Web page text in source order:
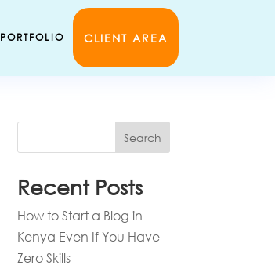
PORTFOLIO CLIENT AREA
Search
Recent Posts
How to Start a Blog in
Kenya Even If You Have
Zero Skills